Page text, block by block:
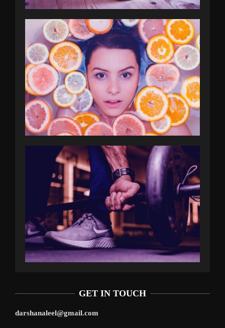
GET IN TOUCH
darshanaleel@gmail.com